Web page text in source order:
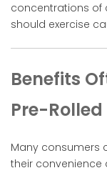
concentrations of
should exercise
Benefits
Pre-
Many consumers
their convenience